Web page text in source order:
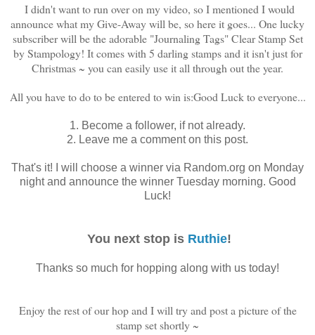
I didn't want to run over on my video, so I mentioned I would
announce what my Give-Away will be, so here it goes... One lucky
subscriber will be the adorable "Journaling Tags" Clear Stamp Set
by Stampology! It comes with 5 darling stamps and it isn't just for
Christmas ~ you can easily use it all through out the year.
All you have to do to be entered to win is:Good Luck to everyone...
1. Become a follower, if not already.
2. Leave me a comment on this post.
That's it! I will choose a winner via Random.org on Monday
night and announce the winner Tuesday morning. Good
Luck!
You next stop is Ruthie!
Thanks so much for hopping along with us today!
Enjoy the rest of our hop and I will try and post a picture of the
stamp set shortly ~